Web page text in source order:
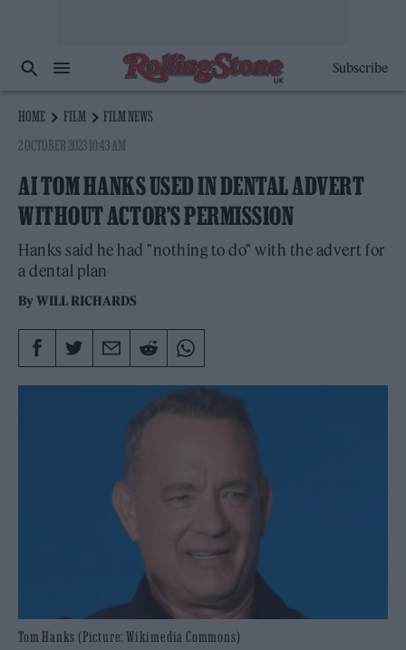
Subscribe
HOME FILM
FILM NEWS
2 OCTOBER 2023 10:43 AM
AI TOM HANKS USED IN DENTAL ADVERT
WITHOUT ACTOR’S PERMISSION
Hanks said he had "nothing to do" with the advert for
a dental plan
ByWILL RICHARDS
Tom Hanks (Picture: Wikimedia Commons)